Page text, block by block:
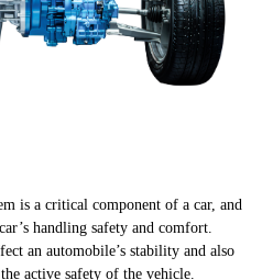
is a critical component of a car, and
handling safety and comfort.
an automobile’s stability and also
active safety of the vehicle.